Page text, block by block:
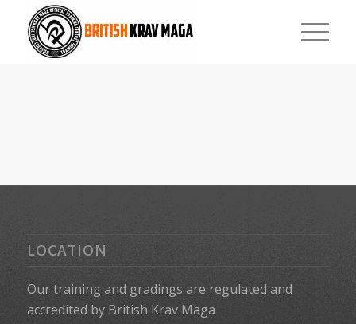
LOCATION
Our training and gradings are regulated and
accredited by British Krav Maga